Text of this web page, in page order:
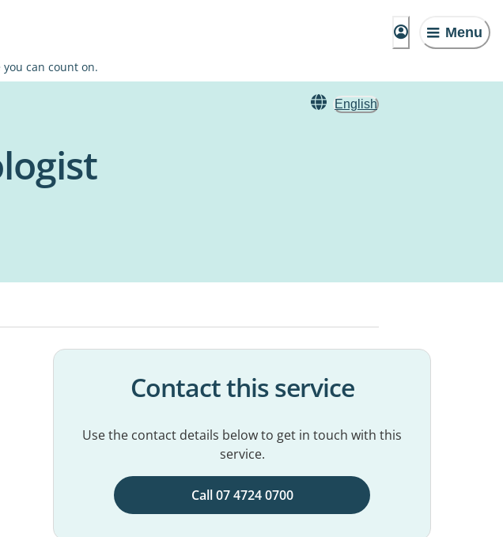
Menu
can count on.
English
Contact this service
Use the contact details below to get in touch with this
service.
Call 07 4724 0700